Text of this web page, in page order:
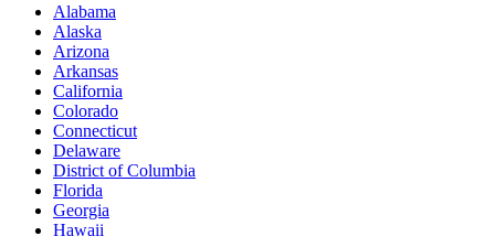
Alabama
Alaska
Arizona
Arkansas
California
Colorado
Connecticut
Delaware
District of Columbia
Florida
Georgia
Hawaii